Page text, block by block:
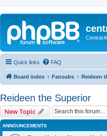
Central
Quick links FAQ
Board index Fansubs Reideen
Reideen the Superior
New Topic
ANNOUNCEMENTS